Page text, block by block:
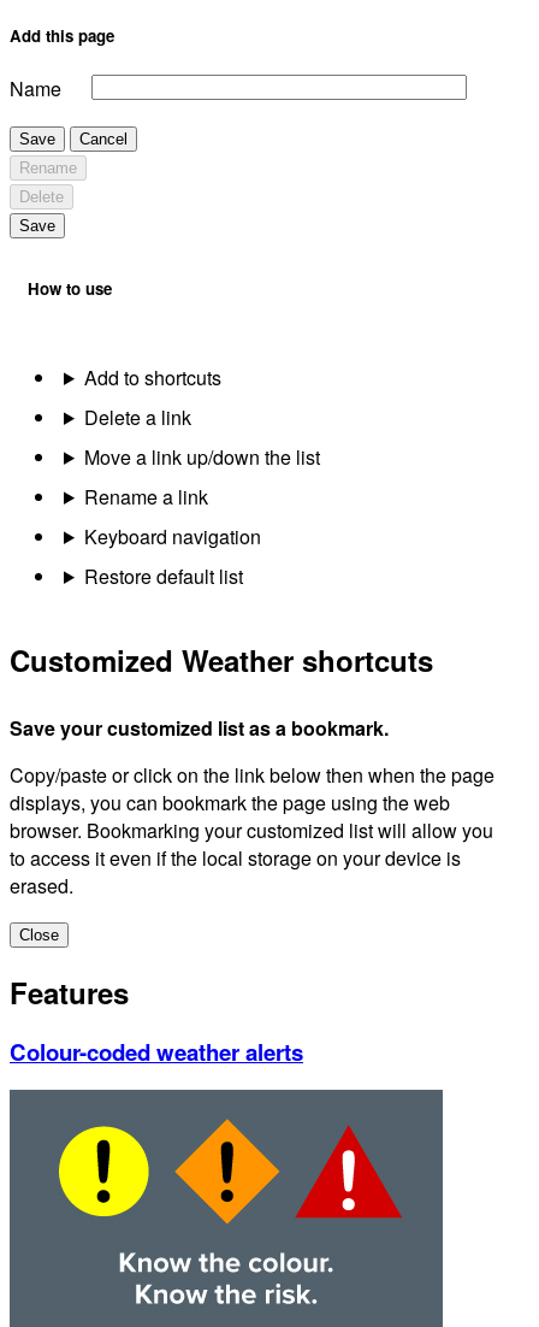
Add this page
Name
Save
Cancel
Rename
Delete
Save
How to use
Add to shortcuts
Delete a link
Move a link up/down the list
Rename a link
Keyboard navigation
Restore default list
Customized Weather shortcuts
Save your customized list as a bookmark.
Copy/paste or click on the link below then when the page
displays, you can bookmark the page using the web
browser. Bookmarking your customized list will allow you
to access it even if the local storage on your device is
erased.
Close
Features
Colour-coded weather alerts